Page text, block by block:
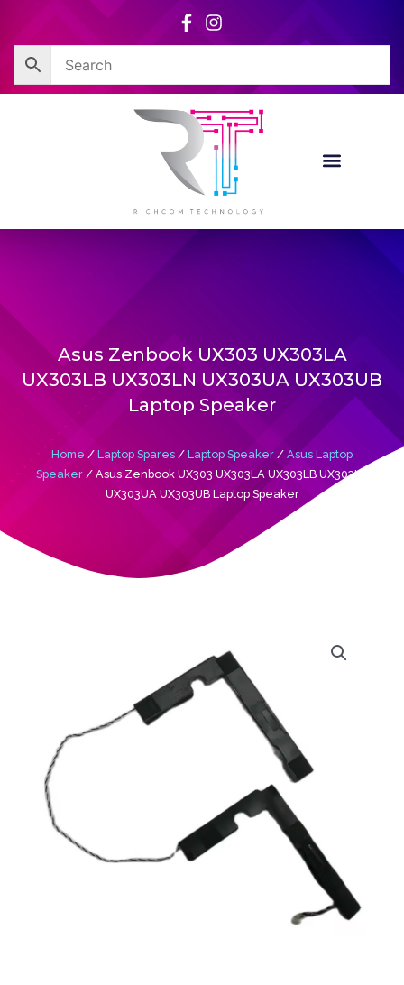
content
Asus Zenbook UX303 UX303LA
UX303LB UX303LN UX303UA UX303UB
Laptop Speaker
Home / Laptop Spares / Laptop Speaker / Asus Laptop
Speaker/ Asus Zenbook UX303 UX303LA UX303LB UX303LN
UX303UA UX303UB Laptop Speaker